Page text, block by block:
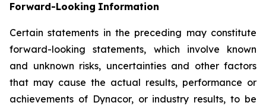
Forward-Looking Information
Certain statements in the preceding may constitute
forward-looking statements, which involve known
and unknown risks, uncertainties and other factors
that may cause the actual results, performance or
achievements of Dynacor, or industry results, to be